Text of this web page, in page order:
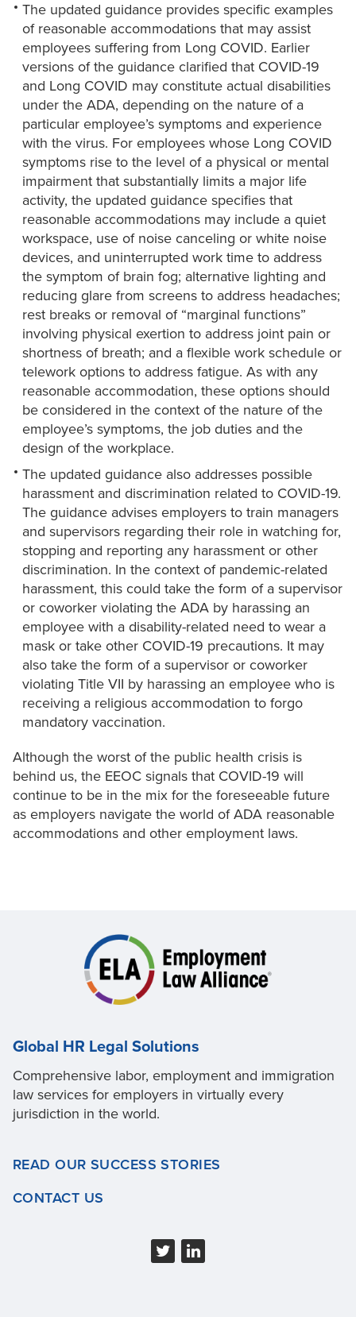
The updated guidance provides specific examples
of reasonable accommodations that may assist
employees suffering from Long COVID. Earlier
versions of the guidance clarified that COVID-19
and Long COVID may constitute actual disabilities
under the ADA, depending on the nature of a
particular employee’s symptoms and experience
with the virus. For employees whose Long COVID
symptoms rise to the level of a physical or mental
impairment that substantially limits a major life
activity, the updated guidance specifies that
reasonable accommodations may include a quiet
workspace, use of noise canceling or white noise
devices, and uninterrupted work time to address
the symptom of brain fog; alternative lighting and
reducing glare from screens to address headaches;
rest breaks or removal of “marginal functions”
involving physical exertion to address joint pain or
shortness of breath; and a flexible work schedule or
telework options to address fatigue. As with any
reasonable accommodation, these options should
be considered in the context of the nature of the
employee’s symptoms, the job duties and the
design of the workplace.
The updated guidance also addresses possible
harassment and discrimination related to COVID-19.
The guidance advises employers to train managers
and supervisors regarding their role in watching for,
stopping and reporting any harassment or other
discrimination. In the context of pandemic-related
harassment, this could take the form of a supervisor
or coworker violating the ADA by harassing an
employee with a disability-related need to wear a
mask or take other COVID-19 precautions. It may
also take the form of a supervisor or coworker
violating Title VII by harassing an employee who is
receiving a religious accommodation to forgo
mandatory vaccination.
Although the worst of the public health crisis is
behind us, the EEOC signals that COVID-19 will
continue to be in the mix for the foreseeable future
as employers navigate the world of ADA reasonable
accommodations and other employment laws.
Global HR Legal Solutions
Comprehensive labor, employment and immigration
law services for employers in virtually every
jurisdiction in the world.
READ OUR SUCCESS STORIES
CONTACT US